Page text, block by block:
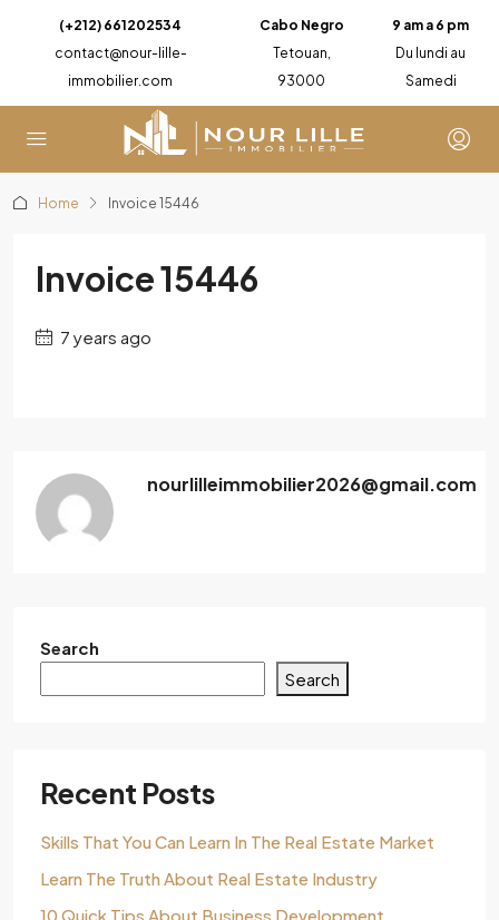
(+212) 661202534
contact@nour-lille-
immobilier.com
Cabo Negro
Tetouan,
93000
9 am a 6 pm
Du lundi au
Samedi
Home Invoice 15446
Invoice 15446
7 years ago
nourlilleimmobilier2026@gmail.com
Search
Search
Recent Posts
Skills That You Can Learn In The Real Estate Market
Learn The Truth About Real Estate Industry
10 Quick Tips About Business Development